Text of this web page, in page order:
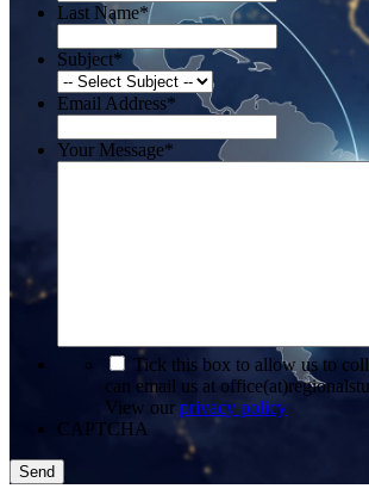
Last Name*
Subject*
Email Address*
Your Message*
Tick this box to allow us to
can email us at
View our privacy policy
CAPTCHA